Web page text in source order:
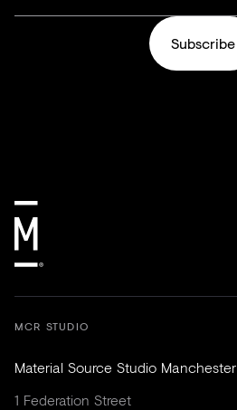
Subscribe
MCR STUDIO
Material Source Studio Manchester
1 Federation Street